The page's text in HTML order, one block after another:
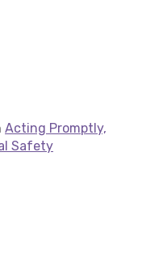
Acting Promptly,
Safety